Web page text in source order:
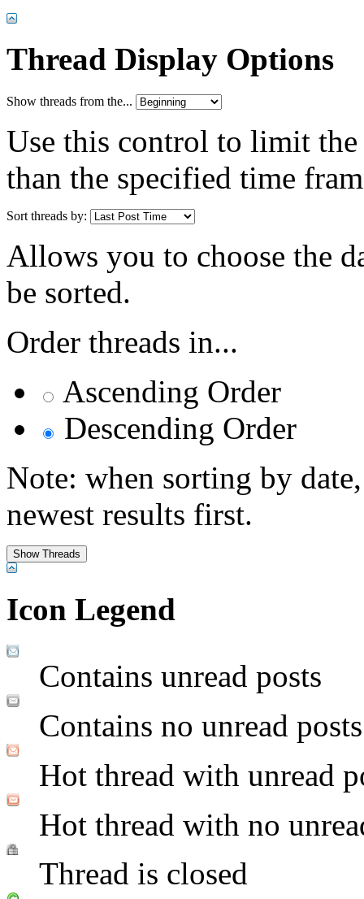
Thread Display Options
Show threads from the...
Use this control to limit
than the specified time
Sort threads by:
Allows you to choose the
be sorted.
Order threads in...
Ascending Order
Descending Order
Note: when sorting by
newest results first.
Icon Legend
Contains unread posts
Contains no unread posts
Hot thread with unread
Hot thread with no
Thread is closed